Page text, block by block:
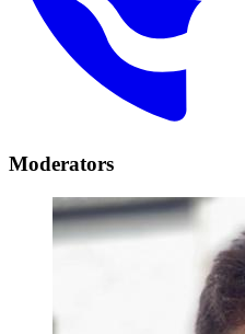
Moderators